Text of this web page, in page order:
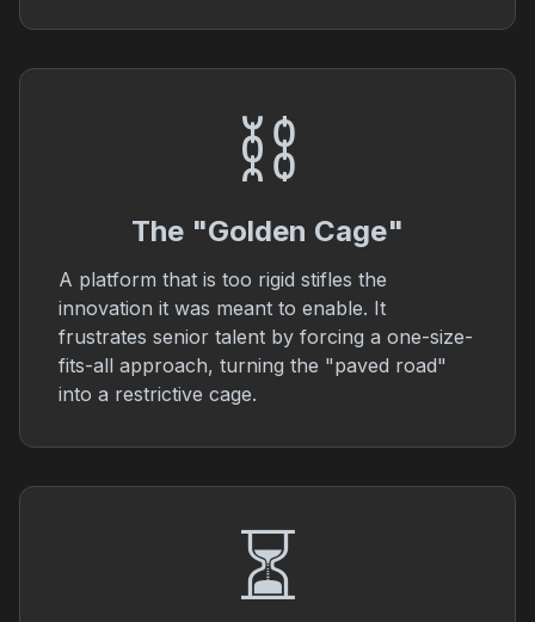
⛓️
The "Golden Cage"
A platform that is too rigid stifles the
innovation it was meant to enable. It
frustrates senior talent by forcing a one-size-
fits-all approach, turning the "paved road"
into a restrictive cage.
⏳